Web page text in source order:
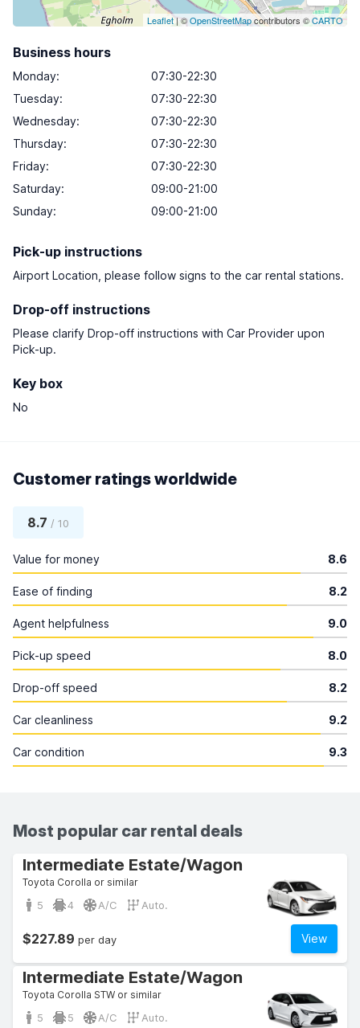
Leaflet| ©OpenStreetMapcontributors ©CARTO
Business hours
Monday:
07:30-22:30
Tuesday:
07:30-22:30
Wednesday:
07:30-22:30
Thursday:
07:30-22:30
Friday:
07:30-22:30
Saturday:
09:00-21:00
Sunday: 09:00-21:00
Pick-up instructions
Airport Location, please follow signs to the car rental stations.
Drop-off instructions
Please clarify Drop-off instructions with Car Provider upon
Pick-up.
Key box
No
Customer ratings worldwide
8.7 / 10
Value for money 8.6
Ease of finding 8.2
Agent helpfulness 9.0
Pick-up speed 8.0
Drop-off speed 8.2
Car cleanliness 9.2
Car condition 9.3
Most popular car rental deals
Intermediate Estate/Wagon
Toyota Corolla or similar
5 4 A/C Auto.
View
$227.89 per day
Intermediate Estate/Wagon
Toyota Corolla STW or similar
5 5 A/C Auto.